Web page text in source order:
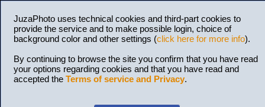
JuzaPhoto uses technical cookies and third-part cookies to
provide the service and to make possible login, choice of
background color and other settings (click here for more info).
By continuing to browse the site you confirm that you have read
your options regarding cookies and that you have read and
accepted the Terms of service and Privacy.